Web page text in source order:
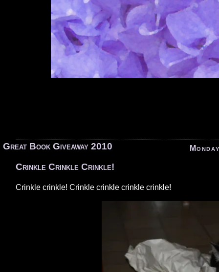
Great Book Giveaway 2010
Crinkle Crinkle Crinkle!
Crinkle crinkle! Crinkle crinkle crinkle crinkle!